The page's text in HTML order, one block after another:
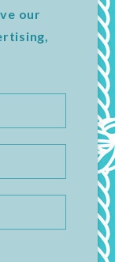
our